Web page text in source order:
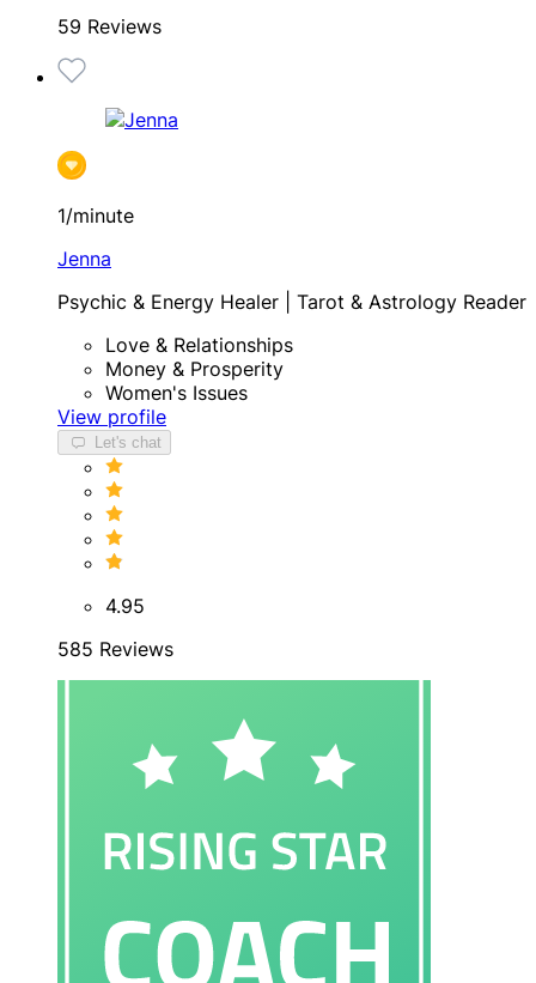
59 Reviews
1/minute
Jenna
Psychic & Energy Healer | Tarot & Astrology Reader
Love & Relationships
Money & Prosperity
Women's Issues
View profile
Let's chat
4.95
585 Reviews